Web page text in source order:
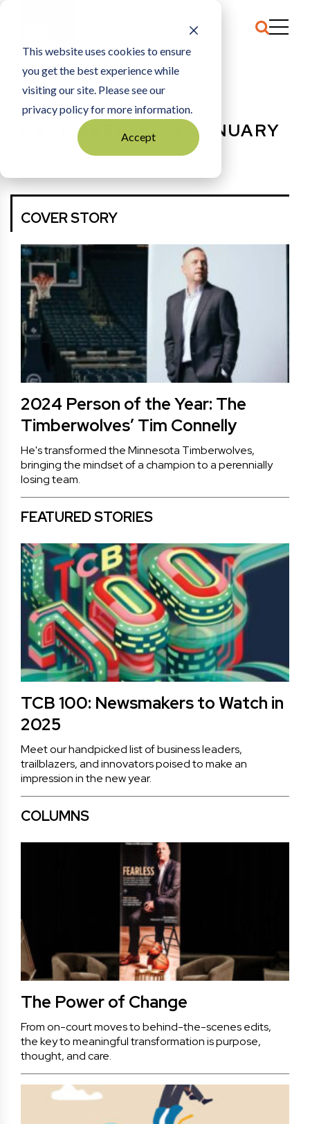
This website uses cookies to ensure
you get the best experience while
visiting our site. Please see our
privacy policy for more information.
Accept
HOME DECEMBER 2024/JANUARY 2025
DECEMBER 2024/JANUARY
COVER STORY
2024 Person of the Year: The
Timberwolves’ Tim Connelly
He's transformed the Minnesota Timberwolves,
bringing the mindset of a champion to a perennially
losing team.
FEATURED STORIES
TCB 100: Newsmakers to Watch in
2025
Meet our handpicked list of business leaders,
trailblazers, and innovators poised to make an
impression in the new year.
COLUMNS
The Power of Change
From on-court moves to behind-the-scenes edits,
the key to meaningful transformation is purpose,
thought, and care.